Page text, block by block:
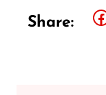
Share: Share this article on Facebook